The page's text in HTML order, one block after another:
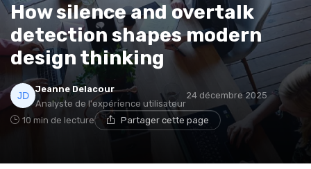
How silence and overtalk
detection shapes modern
design thinking
Jeanne Delacour
Analyste de l'expérience utilisateur
24 décembre 2025
10 min de lecture Partager cette page